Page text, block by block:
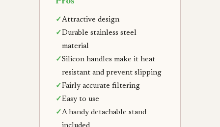
✓ Attractive design
✓ Durable stainless steel
material
✓ Silicon handles make it heat
resistant and prevent slipping
✓ Fairly accurate filtering
✓ Easy to use
✓ A handy detachable stand